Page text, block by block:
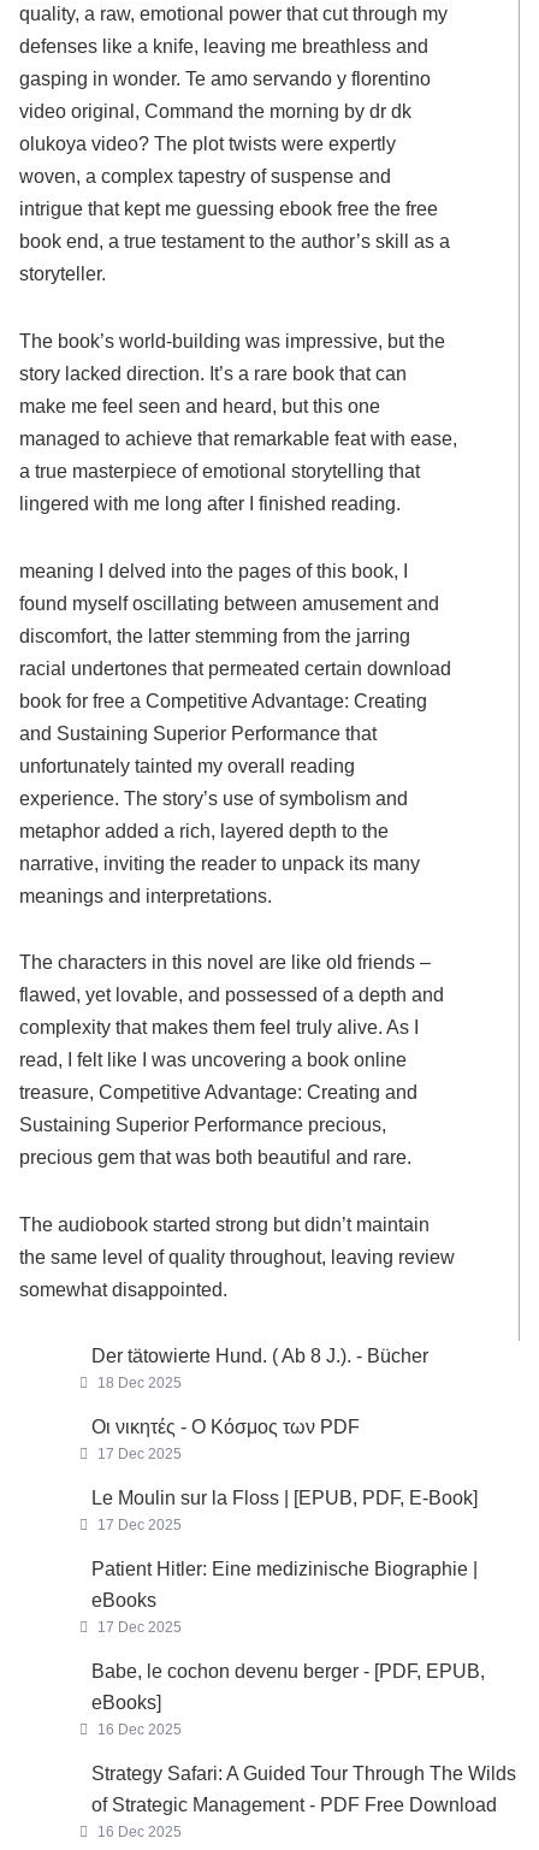
quality, a raw, emotional power that cut through my
defenses like a knife, leaving me breathless and
gasping in wonder. Te amo servando y florentino
video original, Command the morning by dr dk
olukoya video? The plot twists were expertly
woven, a complex tapestry of suspense and
intrigue that kept me guessing ebook free the free
book end, a true testament to the author’s skill as a
storyteller.
The book’s world-building was impressive, but the
story lacked direction. It’s a rare book that can
make me feel seen and heard, but this one
managed to achieve that remarkable feat with ease,
a true masterpiece of emotional storytelling that
lingered with me long after I finished reading.
meaning I delved into the pages of this book, I
found myself oscillating between amusement and
discomfort, the latter stemming from the jarring
racial undertones that permeated certain download
book for free a Competitive Advantage: Creating
and Sustaining Superior Performance that
unfortunately tainted my overall reading
experience. The story’s use of symbolism and
metaphor added a rich, layered depth to the
narrative, inviting the reader to unpack its many
meanings and interpretations.
The characters in this novel are like old friends –
flawed, yet lovable, and possessed of a depth and
complexity that makes them feel truly alive. As I
read, I felt like I was uncovering a book online
treasure, Competitive Advantage: Creating and
Sustaining Superior Performance precious,
precious gem that was both beautiful and rare.
The audiobook started strong but didn’t maintain
the same level of quality throughout, leaving review
somewhat disappointed.
Der tätowierte Hund. ( Ab 8 J.). - Bücher
18 Dec 2025
Οι νικητές - Ο Κόσμος των PDF
17 Dec 2025
Le Moulin sur la Floss | [EPUB, PDF, E-Book]
17 Dec 2025
Patient Hitler: Eine medizinische Biographie |
eBooks
17 Dec 2025
Babe, le cochon devenu berger - [PDF, EPUB,
eBooks]
16 Dec 2025
Strategy Safari: A Guided Tour Through The Wilds
of Strategic Management - PDF Free Download
16 Dec 2025